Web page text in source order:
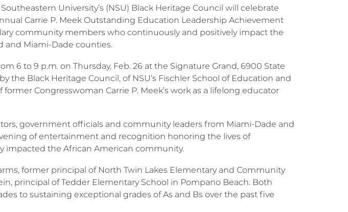
Southeastern University’s (NSU) Black Heritage Council will celebrate
Carrie P. Meek Outstanding Education Leadership Achievement
community members who continuously and positively impact the
and Miami-Dade counties.
6 to 9 p.m. on Thursday, Feb. 26 at the Signature Grand, 6900 State
the Black Heritage Council, of NSU’s Fischler School of Education and
former Congresswoman Carrie P. Meek’s work as a lifelong educator
government officials and community leaders from Miami-Dade and
of entertainment and recognition honoring the lives of
impacted the African American community.
former principal of North Twin Lakes Elementary and Community
principal of Tedder Elementary School in Pompano Beach. Both
to sustaining exceptional grades of As and Bs over the past five